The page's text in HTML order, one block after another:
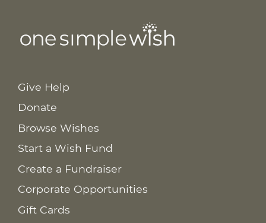
Give Help
Donate
Browse Wishes
Start a Wish Fund
Create a Fundraiser
Corporate Opportunities
Gift Cards